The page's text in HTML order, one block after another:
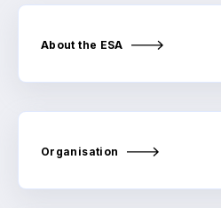
Cross-divisional activities
Environmental
PFAS
Reducing carbon footprint
About the ESA
Organisation